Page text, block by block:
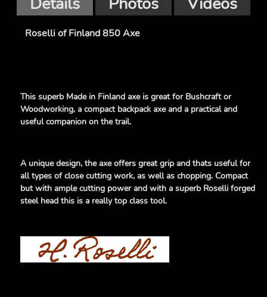
Roselli of Finland 850 Axe
This superb Made in Finland axe is great for Bushcraft or
Woodworking, a compact backpack axe and a practical and
useful companion on the trail.
A unique design, the axe offers great grip and thats useful for
all types of close cutting work, as well as chopping. Compact
but with ample cutting power and with a superb Roselli forged
steel head this is a really top class tool.